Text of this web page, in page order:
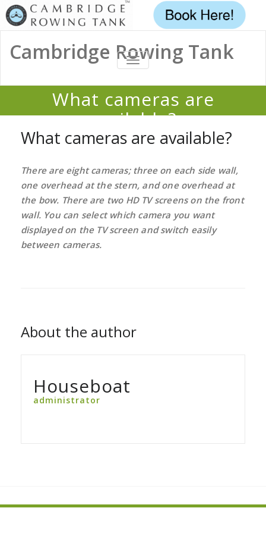
Cambridge Rowing Tank
TOGGLE
NAVIGATION
What cameras are
available?
Home /FAQ/ What cameras are available?
What cameras are available?
There are eight cameras; three on each side wall,
one overhead at the stern, and one overhead at
the bow. There are two HD TV screens on the front
wall. You can select which camera you want
displayed on the TV screen and switch easily
between cameras.
About the author
Houseboat
administrator